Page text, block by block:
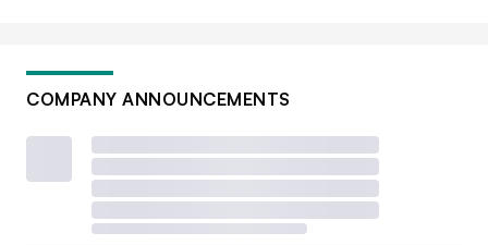
COMPANY ANNOUNCEMENTS